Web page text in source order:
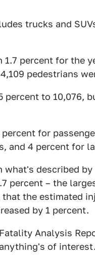
trucks and
percent for the
pedestrians
percent to 10,076,
for
and 4 percent for
described by
percent – the
the estimated
by 1 percent.
Analysis
of interest.